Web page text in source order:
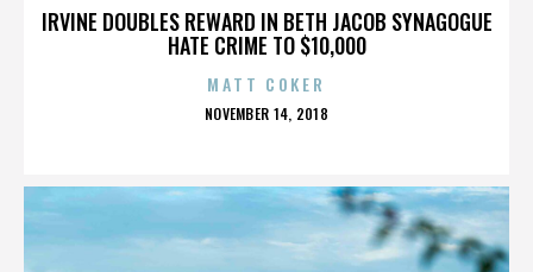
IRVINE DOUBLES REWARD IN BETH JACOB SYNAGOGUE
HATE CRIME TO $10,000
MATT COKER
POSTED
NOVEMBER 14, 2018